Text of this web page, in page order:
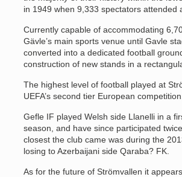
in 1949 when 9,333 spectators attended
Currently capable of accommodating
Gävle’s main sports venue until Gavle
converted into a dedicated football
construction of new stands in a
The highest level of football played at
UEFA’s second tier European competition.
Gefle IF played Welsh side Llanelli in a
season, and have since participated
closest the club came was during the
losing to Azerbaijani side Qaraba? FK.
As for the future of Strömvallen it